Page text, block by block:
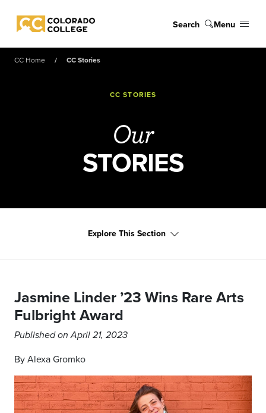
Colorado College
Search Menu
CC Home CC Stories
CC STORIES
Our
STORIES
Explore This Section
Jasmine Linder ’23 Wins Rare Arts
Fulbright Award
Published on April 21, 2023
By Alexa Gromko